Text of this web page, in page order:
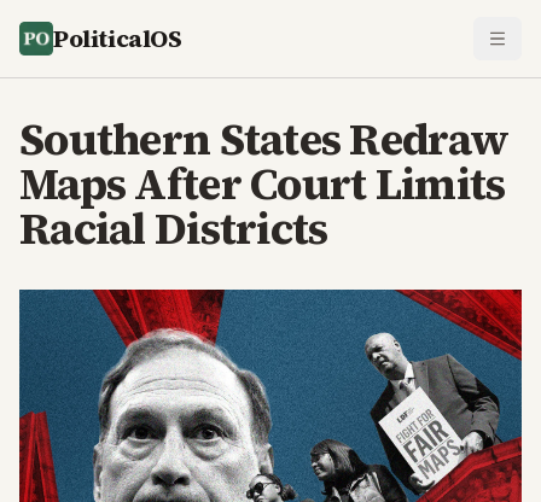
PoliticalOS
Southern States Redraw
Maps After Court Limits
Racial Districts